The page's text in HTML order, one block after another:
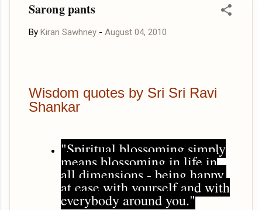
Sarong pants
By Kiran Sawhney - August 04, 2010
Wisdom quotes by Sri Sri Ravi
Shankar
"Spiritual blossoming simply
means blossoming in life in
all dimensions - being happy,
at ease with yourself and with
everybody around you."